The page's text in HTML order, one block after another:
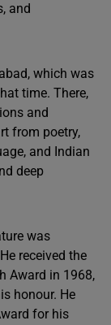
and
which was
time. There,
and
from poetry,
and Indian
deep
was
received the
Award in 1968,
honour. He
for his